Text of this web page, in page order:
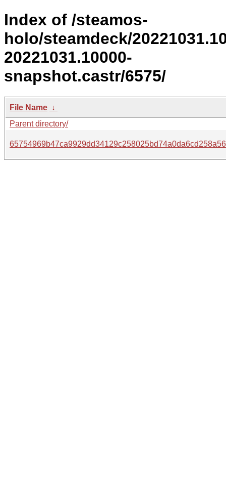
Index of /steamos-
holo/steamdeck/
20221031.10000-
snapshot.castr/6575/
File Name ↓
Parent directory/